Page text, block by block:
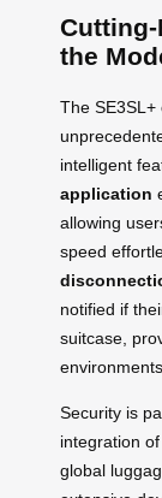
the
The
intelligent
application
allowing
speed
notified if
suitcase,
environments.
Security is
integration of
global